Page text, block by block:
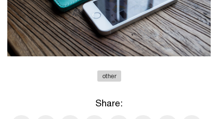
other
Share: